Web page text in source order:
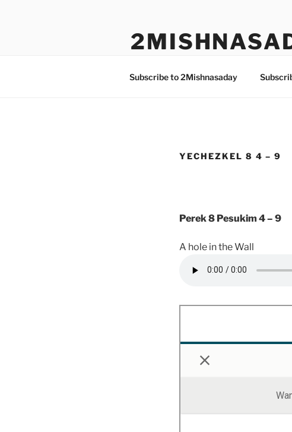
Subscribe to 2Mishnasaday
YECHEZKEL 8 4 – 9
Perek 8 Pesukim 4 – 9
A hole in the Wall